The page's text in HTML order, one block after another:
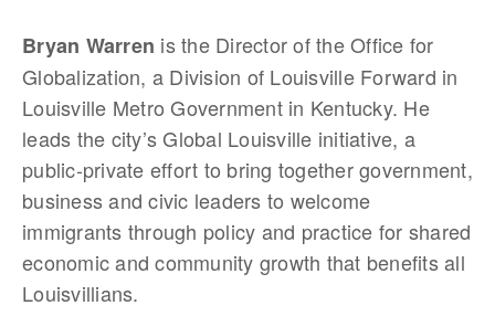
Bryan Warren is the Director of the Office for
Globalization, a Division of Louisville Forward in
Louisville Metro Government in Kentucky. He
leads the city’s Global Louisville initiative, a
public-private effort to bring together government,
business and civic leaders to welcome
immigrants through policy and practice for shared
economic and community growth that benefits all
Louisvillians.